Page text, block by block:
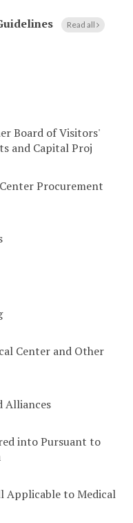
Read all
Board of Visitors'
and Capital Proj
Procurement
Center and Other
Alliances
into Pursuant to
Applicable to Medical